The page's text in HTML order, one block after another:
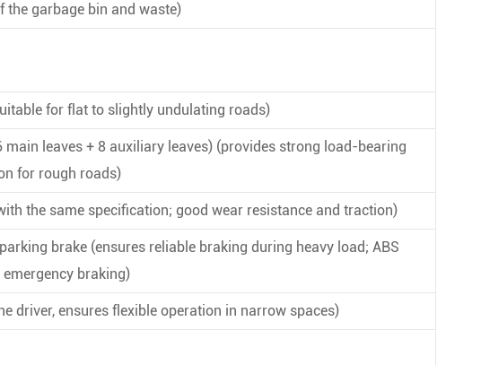
the garbage bin and waste)
for flat to slightly undulating roads)
leaves + 8 auxiliary leaves) (provides strong load-bearing
for rough roads)
the same specification; good wear resistance and traction)
brake (ensures reliable braking during heavy load; ABS
braking)
driver, ensures flexible operation in narrow spaces)